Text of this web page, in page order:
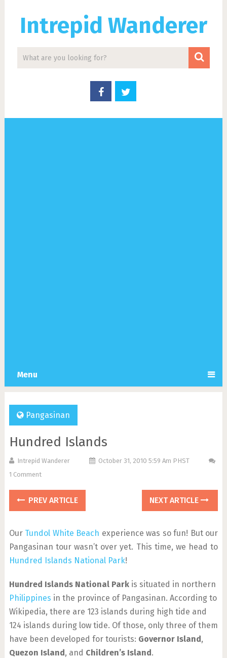
Intrepid Wanderer
Menu
Pangasinan
Hundred Islands
Intrepid Wanderer
October 31, 2010 5:59 Am PHST
1 Comment
PREV ARTICLE NEXT ARTICLE
Our Tundol White Beach experience was so fun! But our
Pangasinan tour wasn’t over yet. This time, we head to
Hundred Islands National Park!
Hundred Islands National Parkis situated in northern
Philippines in the province of Pangasinan. According to
Wikipedia, there are 123 islands during high tide and
124 islands during low tide. Of those, only three of them
have been developed for tourists: Governor Island,
Quezon Island, and Children’s Island.